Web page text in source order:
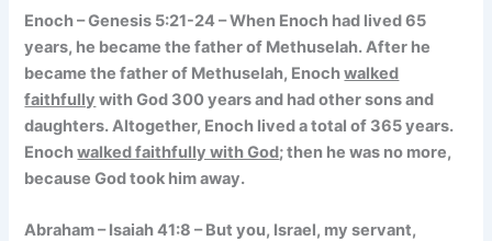
Enoch – Genesis 5:21-24 – When Enoch had lived 65
years, he became the father of Methuselah. After he
became the father of Methuselah, Enochwalked
faithfully with God 300 years and had other sons and
daughters. Altogether, Enoch lived a total of 365 years.
Enochwalked faithfully with God; then he was no more,
because God took him away.
Abraham – Isaiah 41:8 – But you, Israel, my servant,